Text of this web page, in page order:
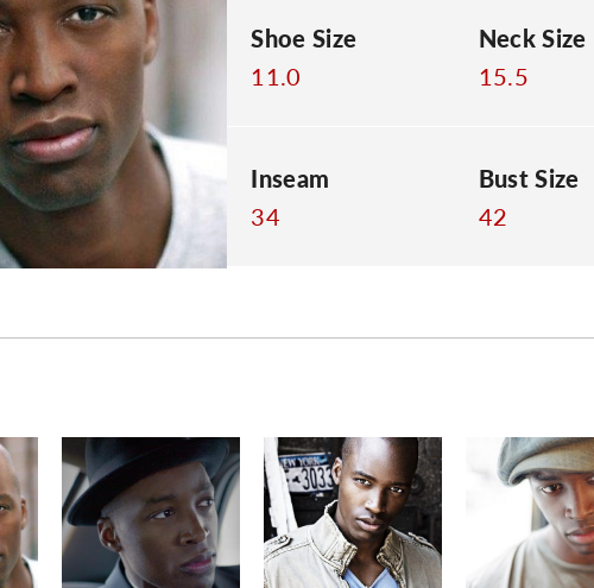
Shoe Size
11.0
Neck Size
15.5
Inseam
34
Bust Size
42